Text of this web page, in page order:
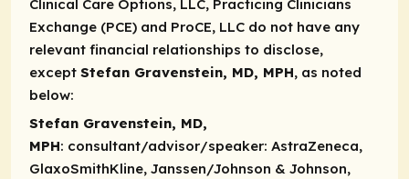
Clinical Care Options, LLC, Practicing Clinicians
Exchange (PCE) and ProCE, LLC do not have any
relevant financial relationships to disclose,
except Stefan Gravenstein, MD, MPH, as noted
below:
Stefan Gravenstein, MD,
MPH: consultant/advisor/speaker: AstraZeneca,
GlaxoSmithKline, Janssen/Johnson & Johnson,